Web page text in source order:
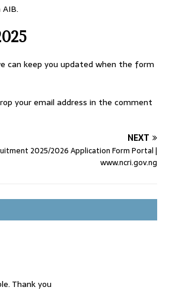
can keep you updated when the form
your email address in the comment
NEXT
2025/2026 Application Form Portal |
www.ncri.gov.ng
Thank you